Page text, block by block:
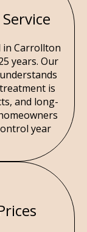
in Carrollton
years. Our
is
and long-
year